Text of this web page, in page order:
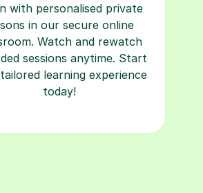
with personalised private
in our secure online
Watch and rewatch
sessions anytime. Start
learning experience
today!